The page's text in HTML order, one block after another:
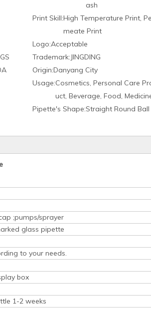
ash
Print Skill:High Temperature Print,
meate Print
Logo:Acceptable
Trademark:JINGDING
Origin:Danyang City
Usage:Cosmetics, Personal Care
uct, Beverage, Food,
Pipette′s Shape:Straight Round Ball
;pumps/sprayer
glass pipette
to your needs.
box
1-2 weeks